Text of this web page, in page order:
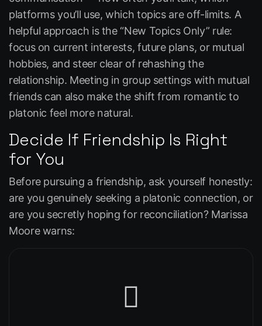
platforms you’ll use, which topics are off-limits. A
helpful approach is the “New Topics Only” rule:
focus on current interests, future plans, or mutual
hobbies, and steer clear of rehashing the
relationship. Meeting in group settings with mutual
friends can also make the shift from romantic to
platonic feel more natural.
Decide If Friendship Is Right
for You
Before pursuing a friendship, ask yourself honestly:
are you genuinely seeking a platonic connection, or
are you secretly hoping for reconciliation? Marissa
Moore warns: